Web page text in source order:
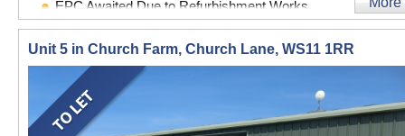
EPC Awaited Due to Refurbishment Works
Unit 5 in Church Farm, Church Lane, WS11 1RR